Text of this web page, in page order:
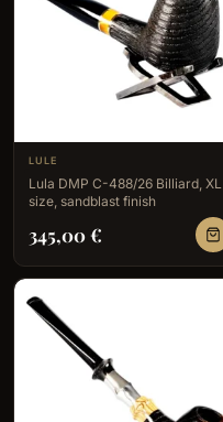
LULE
Lula DMP C-488/26 Billiard, XL
size, sandblast finish
345,00€